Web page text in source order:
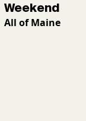
Weekend
All of Maine